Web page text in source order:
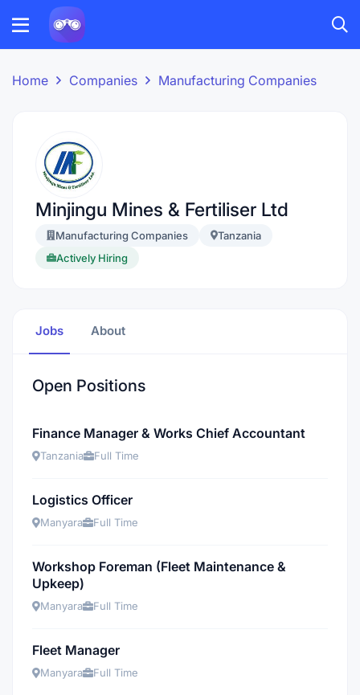
Home Companies Manufacturing Companies
Minjingu Mines & Fertiliser Ltd
Manufacturing Companies
Tanzania
Actively Hiring
Jobs About
Open Positions
Finance Manager & Works Chief Accountant
Tanzania Full Time
Logistics Officer
Manyara Full Time
Workshop Foreman (Fleet Maintenance &
Upkeep)
Manyara Full Time
Fleet Manager
Manyara Full Time